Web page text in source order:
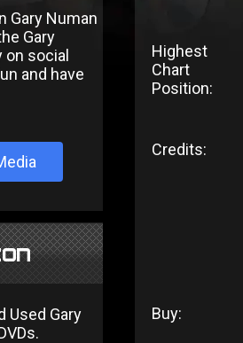
Gary Numan
Gary
social
and have
Used Gary
Highest
Chart
Position:
Credits:
Buy: